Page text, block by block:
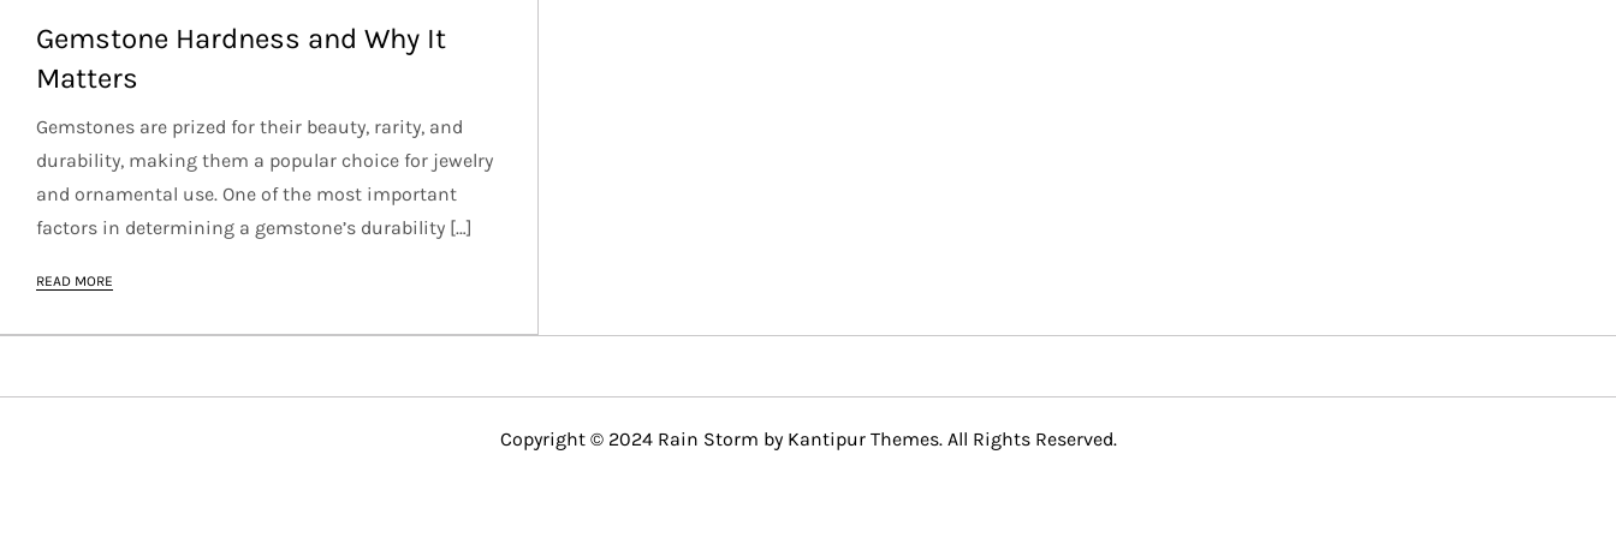
Gemstone Hardness and Why It
Matters
Gemstones are prized for their beauty, rarity, and
durability, making them a popular choice for jewelry
and ornamental use. One of the most important
factors in determining a gemstone’s durability […]
READ MORE
Copyright © 2024 Rain Storm by Kantipur Themes. All Rights Reserved.